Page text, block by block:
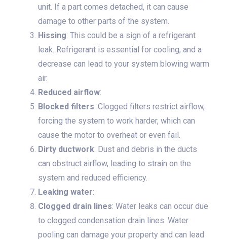
unit. If a part comes detached, it can cause
damage to other parts of the system.
Hissing: This could be a sign of a refrigerant
leak. Refrigerant is essential for cooling, and a
decrease can lead to your system blowing warm
air.
Reduced airflow:
Blocked filters: Clogged filters restrict airflow,
forcing the system to work harder, which can
cause the motor to overheat or even fail.
Dirty ductwork: Dust and debris in the ducts
can obstruct airflow, leading to strain on the
system and reduced efficiency.
Leaking water:
Clogged drain lines: Water leaks can occur due
to clogged condensation drain lines. Water
pooling can damage your property and can lead